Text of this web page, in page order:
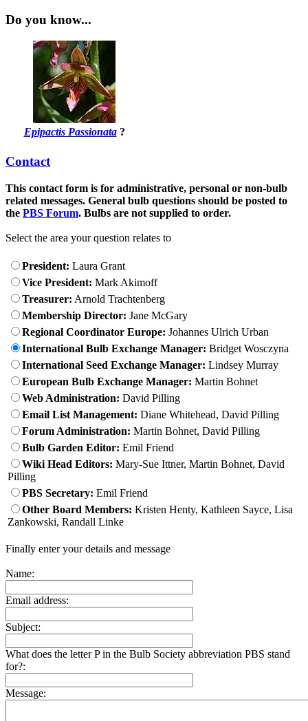
Do you know...
Epipactis Passionata?
Contact
This contact form is for administrative, personal or non-bulb
related messages. General bulb questions should be posted to
the PBS Forum. Bulbs are not supplied to order.
Select the area your question relates to
President: Laura Grant
Vice President: Mark Akimoff
Treasurer: Arnold Trachtenberg
Membership Director: Jane McGary
Regional Coordinator Europe: Johannes Ulrich Urban
International Bulb Exchange Manager: Bridget Wosczyna
International Seed Exchange Manager: Lindsey Murray
European Bulb Exchange Manager: Martin Bohnet
Web Administration: David Pilling
Email List Management: Diane Whitehead, David Pilling
Forum Administration: Martin Bohnet, David Pilling
Bulb Garden Editor: Emil Friend
Wiki Head Editors: Mary-Sue Ittner, Martin Bohnet, David
Pilling
PBS Secretary: Emil Friend
Other Board Members: Kristen Henty, Kathleen Sayce, Lisa
Zankowski, Randall Linke
Finally enter your details and message
Name:
Email address:
Subject:
What does the letter P in the Bulb Society abbreviation PBS stand
for?:
Message: